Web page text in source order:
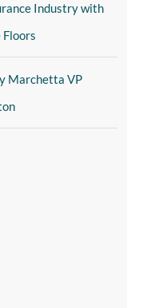
Industry with
Floors
Marchetta VP